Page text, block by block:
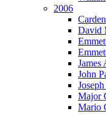
2006
David
James
John
Major
Mario